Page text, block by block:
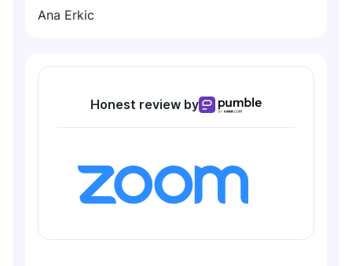
Ana Erkic
Honest review by